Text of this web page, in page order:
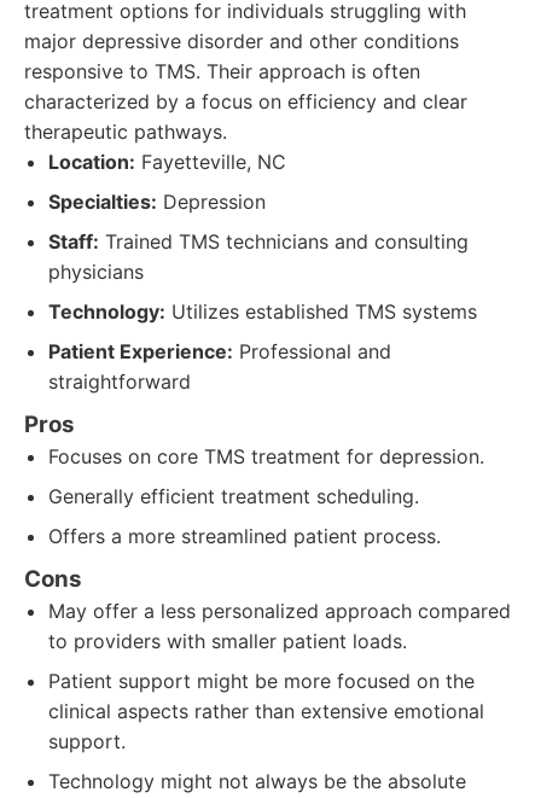
treatment options for individuals struggling with
major depressive disorder and other conditions
responsive to TMS. Their approach is often
characterized by a focus on efficiency and clear
therapeutic pathways.
Location: Fayetteville, NC
Specialties: Depression
Staff: Trained TMS technicians and consulting
physicians
Technology: Utilizes established TMS systems
Patient Experience: Professional and
straightforward
Pros
Focuses on core TMS treatment for depression.
Generally efficient treatment scheduling.
Offers a more streamlined patient process.
Cons
May offer a less personalized approach compared
to providers with smaller patient loads.
Patient support might be more focused on the
clinical aspects rather than extensive emotional
support.
Technology might not always be the absolute